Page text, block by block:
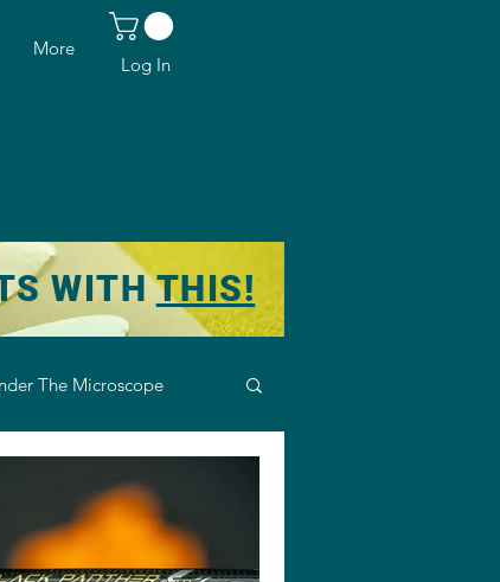
More
Log In
WITHTHIS!
The Microscope